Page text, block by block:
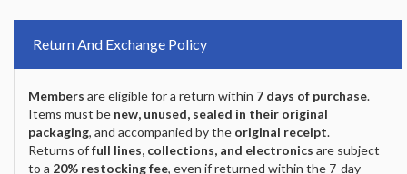
Return And Exchange Policy
Members are eligible for a return within 7 days of purchase.
Items must be new, unused, sealed in their original
packaging, and accompanied by the original receipt.
Returns offull lines, collections, and electronics are subject
to a 20% restocking fee, even if returned within the 7-day